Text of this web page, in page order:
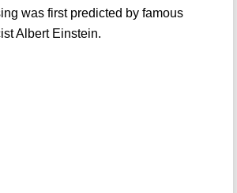
was first predicted by famous
Albert Einstein.